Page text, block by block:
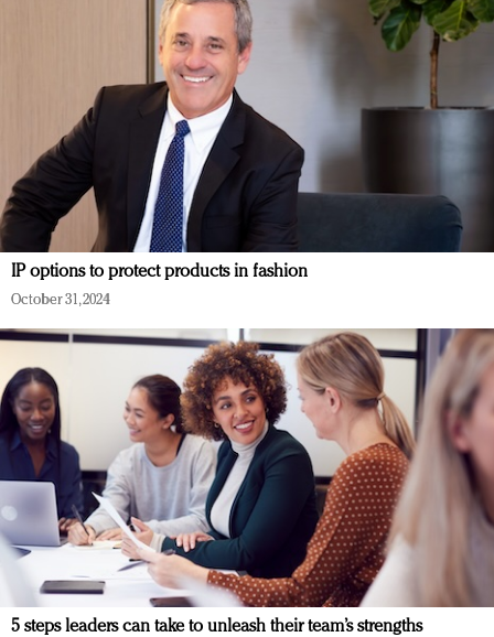
IP options to protect products in fashion
October 31, 2024
5 steps leaders can take to unleash their team’s strengths